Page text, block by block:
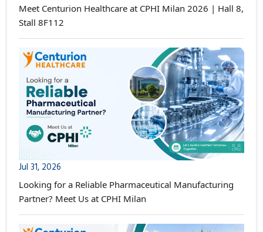
Meet Centurion Healthcare at CPHI Milan 2026 | Hall 8,
Stall 8F112
Jul 31, 2026
Looking for a Reliable Pharmaceutical Manufacturing
Partner? Meet Us at CPHI Milan